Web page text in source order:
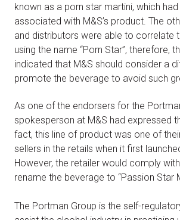
known as a porn star martini, which
associated with M&S’s product. The
and distributors were able to correlate
using the name “Porn Star”, therefore,
indicated that M&S should consider a
promote the beverage to avoid such
As one of the endorsers for the
spokesperson at M&S had expressed
fact, this line of product was one of
sellers in the retails when it first
However, the retailer would comply
rename the beverage to “Passion Star
The Portman Group is the self-